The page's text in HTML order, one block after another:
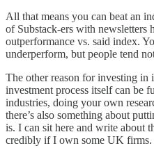
All that means you can beat an
of Substack-ers with
outperformance vs. said index.
underperform, but people tend
The other reason for investing in
investment process itself can be
industries, doing your own
there’s also something about
is. I can sit here and write about
credibly if I own some UK firms.